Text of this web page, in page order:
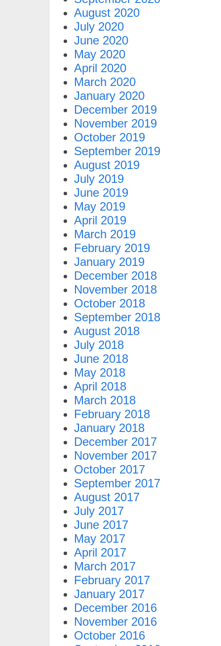
August 2020
July 2020
June 2020
May 2020
April 2020
March 2020
January 2020
December 2019
November 2019
October 2019
September 2019
August 2019
July 2019
June 2019
May 2019
April 2019
March 2019
February 2019
January 2019
December 2018
November 2018
October 2018
September 2018
August 2018
July 2018
June 2018
May 2018
April 2018
March 2018
February 2018
January 2018
December 2017
November 2017
October 2017
September 2017
August 2017
July 2017
June 2017
May 2017
April 2017
March 2017
February 2017
January 2017
December 2016
November 2016
October 2016